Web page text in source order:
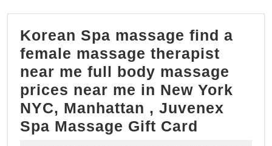
Korean Spa massage find a
female massage therapist
near me full body massage
prices near me in New York
NYC, Manhattan , Juvenex
Spa Massage Gift Card